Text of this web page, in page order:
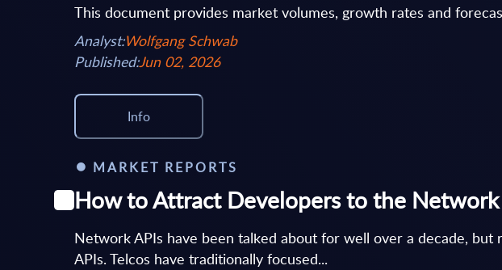
This document provides market volumes, growth rates and
Analyst:Wolfgang Schwab
Published:Jun 02, 2026
Info
MARKET REPORTS
How to Attract Developers to the
Network APIs have been talked about for well over a decade,
APIs. Telcos have traditionally focused...